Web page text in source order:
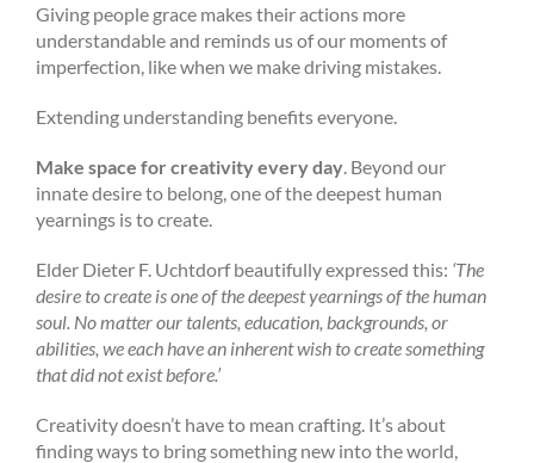
Giving people grace makes their actions more
understandable and reminds us of our moments of
imperfection, like when we make driving mistakes.
Extending understanding benefits everyone.
Make space for creativity every day. Beyond our
innate desire to belong, one of the deepest human
yearnings is to create.
Elder Dieter F. Uchtdorf beautifully expressed this: ‘The
desire to create is one of the deepest yearnings of the human
soul. No matter our talents, education, backgrounds, or
abilities, we each have an inherent wish to create something
that did not exist before.’
Creativity doesn’t have to mean crafting. It’s about
finding ways to bring something new into the world,